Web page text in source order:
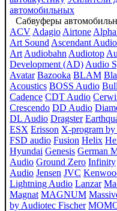
автомобильных
Сабвуферы
ACV Adagio Airtone
Art Sound Ascendant Audio
Art Audiobahn Audiotop
Development (AD) Audio
Avatar Bazooka BLAM
Acoustics BOSS Audio
Cadence CDT Audio
Crescendo DD Audio
DL Audio Dragster
ESX Erisson X-program
FSD audio Fusion Helix
Hyundai Genesis German
Audio Ground Zero Infinity
Audio Jensen JVC
Lightning Audio Lanzar
Magnat MAGNUM
by Audiotec Fischer